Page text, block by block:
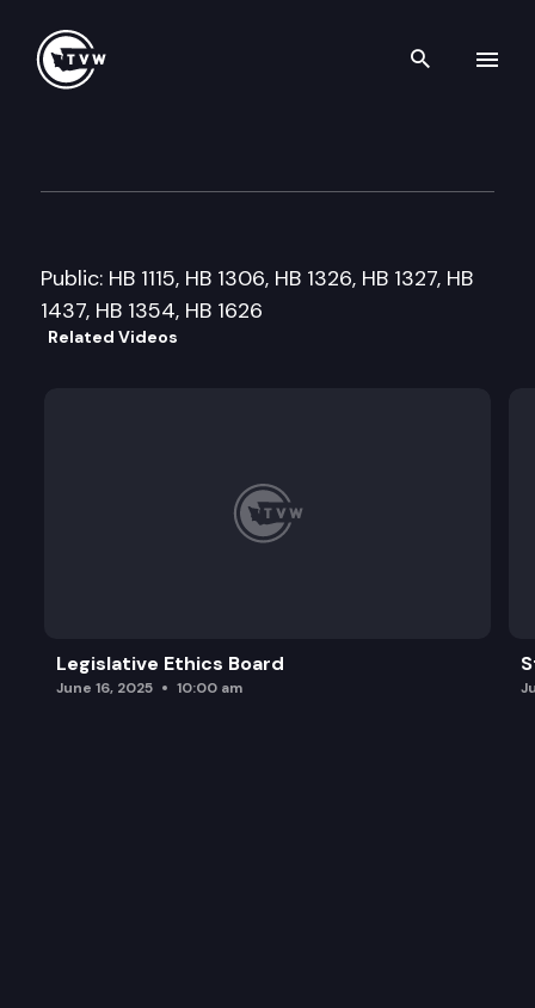
Search
Public: HB 1115, HB 1306, HB 1326, HB 1327, HB
1437, HB 1354, HB 1626
Related Videos
Legislative Ethics Board
June 16, 2025 10:00 am